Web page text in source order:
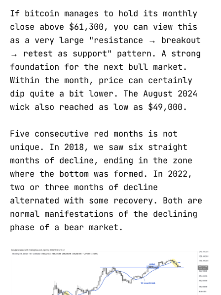
If bitcoin manages to hold its monthly
close above $61,300, you can view this
as a very large "resistance
→
breakout
→
retest as support" pattern. A strong
foundation for the next bull market.
Within the month, price can certainly
dip quite a bit lower. The August 2024
wick also reached as low as $49,000.
Five consecutive red months is not
unique. In 2018, we saw six straight
months of decline, ending in the zone
where the bottom was formed. In 2022,
two or three months of decline
alternated with some recovery. Both are
normal manifestations of the declining
phase of a bear market.